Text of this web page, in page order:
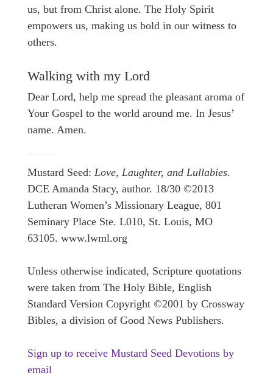
us, but from Christ alone. The Holy Spirit
empowers us, making us bold in our witness to
others.
Walking with my Lord
Dear Lord, help me spread the pleasant aroma of
Your Gospel to the world around me. In Jesus’
name. Amen.
Mustard Seed: Love, Laughter, and Lullabies.
DCE Amanda Stacy, author. 18/30 ©2013
Lutheran Women’s Missionary League, 801
Seminary Place Ste. L010, St. Louis, MO
63105. www.lwml.org
Unless otherwise indicated, Scripture quotations
were taken from The Holy Bible, English
Standard Version Copyright ©2001 by Crossway
Bibles, a division of Good News Publishers.
Sign up to receive Mustard Seed Devotions by
email